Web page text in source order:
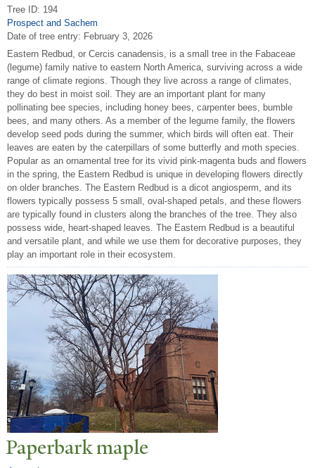
Tree ID: 194
Prospect and Sachem
Date of tree entry: February 3, 2026
Eastern Redbud, or Cercis canadensis, is a small tree in the Fabaceae
(legume) family native to eastern North America, surviving across a wide
range of climate regions. Though they live across a range of climates,
they do best in moist soil. They are an important plant for many
pollinating bee species, including honey bees, carpenter bees, bumble
bees, and many others. As a member of the legume family, the flowers
develop seed pods during the summer, which birds will often eat. Their
leaves are eaten by the caterpillars of some butterfly and moth species.
Popular as an ornamental tree for its vivid pink-magenta buds and flowers
in the spring, the Eastern Redbud is unique in developing flowers directly
on older branches. The Eastern Redbud is a dicot angiosperm, and its
flowers typically possess 5 small, oval-shaped petals, and these flowers
are typically found in clusters along the branches of the tree. They also
possess wide, heart-shaped leaves. The Eastern Redbud is a beautiful
and versatile plant, and while we use them for decorative purposes, they
play an important role in their ecosystem.
Paperbark maple